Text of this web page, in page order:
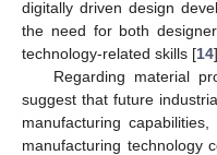
digitally driven design
the need for both
technology-related skills [14].
Regarding material
suggest that future
manufacturing
manufacturing technology